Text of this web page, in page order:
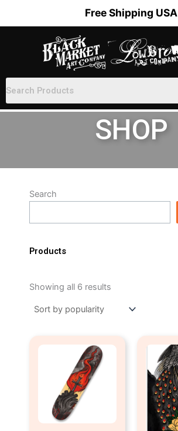
Free Shipping USA
SHOP
Search
Products
Showing all 6 results